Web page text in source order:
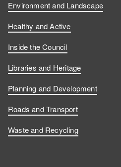
Environment and Landscape
Healthy and Active
Inside the Council
Libraries and Heritage
Planning and Development
Roads and Transport
Waste and Recycling